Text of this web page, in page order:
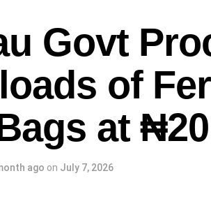
Govt
of
at
ago on July 7, 2026